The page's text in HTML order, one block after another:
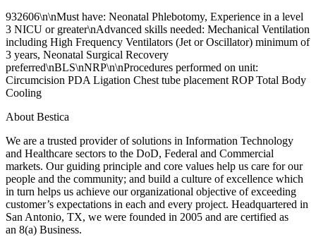
932606\n\nMust have: Neonatal Phlebotomy, Experience in a level
3 NICU or greater\nAdvanced skills needed: Mechanical Ventilation
including High Frequency Ventilators (Jet or Oscillator) minimum of
3 years, Neonatal Surgical Recovery
preferred\nBLS\nNRP\n\nProcedures performed on unit:
Circumcision PDA Ligation Chest tube placement ROP Total Body
Cooling
About Bestica
We are a trusted provider of solutions in Information Technology
and Healthcare sectors to the DoD, Federal and Commercial
markets. Our guiding principle and core values help us care for our
people and the community; and build a culture of excellence which
in turn helps us achieve our organizational objective of exceeding
customer’s expectations in each and every project. Headquartered in
San Antonio, TX, we were founded in 2005 and are certified as
an 8(a) Business.